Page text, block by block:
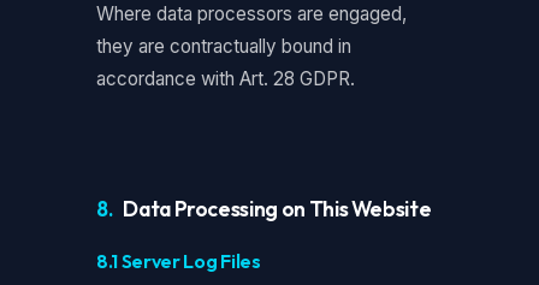
Where data processors are engaged,
they are contractually bound in
accordance with Art. 28 GDPR.
8. Data Processing on This Website
8.1 Server Log Files